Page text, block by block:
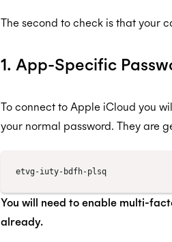
The second to check is that your
1. App-Specific
To connect to Apple iCloud you
your normal password. They are
You will need to enable multi-
already.